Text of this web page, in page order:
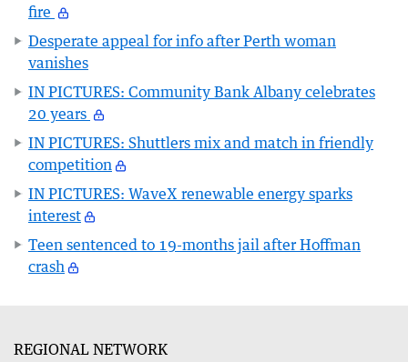
fire
Desperate appeal for info after Perth woman
vanishes
IN PICTURES: Community Bank Albany celebrates
20 years
IN PICTURES: Shuttlers mix and match in friendly
competition
IN PICTURES: WaveX renewable energy sparks
interest
Teen sentenced to 19-months jail after Hoffman
crash
REGIONAL NETWORK